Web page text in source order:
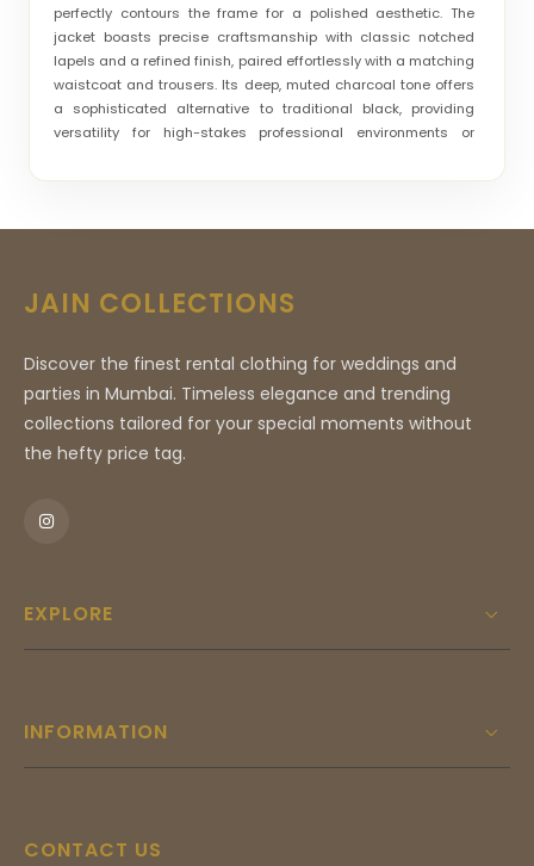
perfectly contours the frame for a polished aesthetic. The
jacket boasts precise craftsmanship with classic notched
lapels and a refined finish, paired effortlessly with a matching
waistcoat and trousers. Its deep, muted charcoal tone offers
a sophisticated alternative to traditional black, providing
versatility for high-stakes professional environments or
white shirt contrast to the subtle pocket square, reflects a
an outfit; it is a definitive statement of confidence, luxury, and
JAIN COLLECTIONS
Discover the finest rental clothing for weddings and
parties in Mumbai. Timeless elegance and trending
collections tailored for your special moments without
the hefty price tag.
EXPLORE
INFORMATION
CONTACT US